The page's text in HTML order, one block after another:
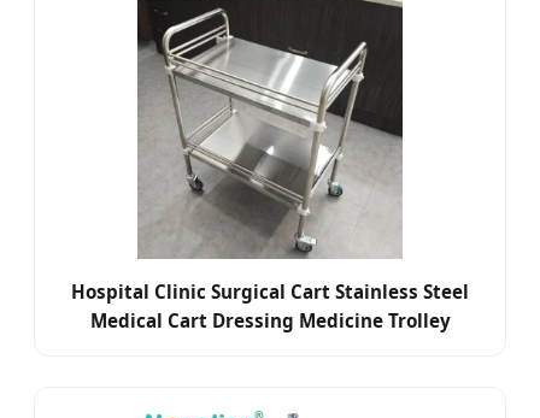
Hospital Clinic Surgical Cart Stainless Steel
Medical Cart Dressing Medicine Trolley